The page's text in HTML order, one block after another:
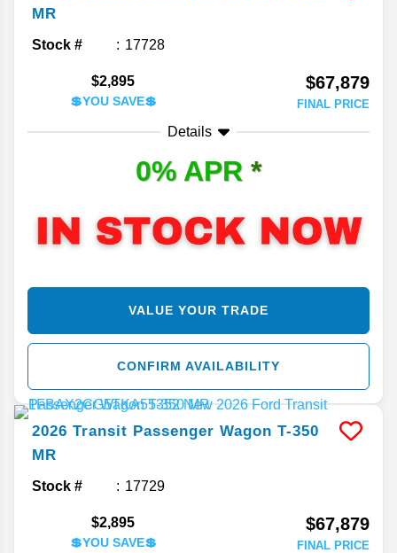
MR
Stock # 17728
$2,895
💲YOU SAVE💲
$67,879
FINAL PRICE
Details
0% APR *
VALUE YOUR TRADE
CONFIRM AVAILABILITY
2026 Transit Passenger Wagon T-350
MR
Stock # 17729
$2,895
💲YOU SAVE💲
$67,879
FINAL PRICE